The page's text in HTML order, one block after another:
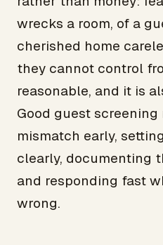
wrecks a room, of a
cherished home
they cannot control
reasonable, and it is
Good guest
mismatch early,
clearly, documenting
and responding fast
wrong.